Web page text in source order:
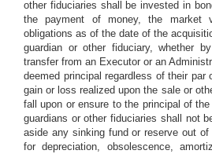
other fiduciaries shall be invested in
the payment of money, the market
obligations as of the date of the
guardian or other fiduciary, whether
transfer from an Executor or an
deemed principal regardless of their par
gain or loss realized upon the sale or
fall upon or ensure to the principal of
guardians or other fiduciaries shall not
aside any sinking fund or reserve out
for depreciation, obsolescence,